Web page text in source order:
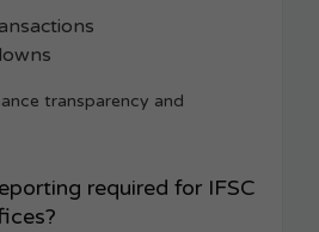
transparency and
required for IFSC